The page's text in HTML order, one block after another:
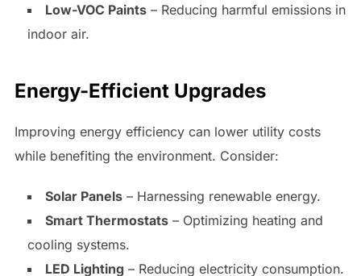
Low-VOC Paints– Reducing harmful emissions in
indoor air.
Energy-Efficient Upgrades
Improving energy efficiency can lower utility costs
while benefiting the environment. Consider:
Solar Panels– Harnessing renewable energy.
Smart Thermostats– Optimizing heating and
cooling systems.
LED Lighting – Reducing electricity consumption.